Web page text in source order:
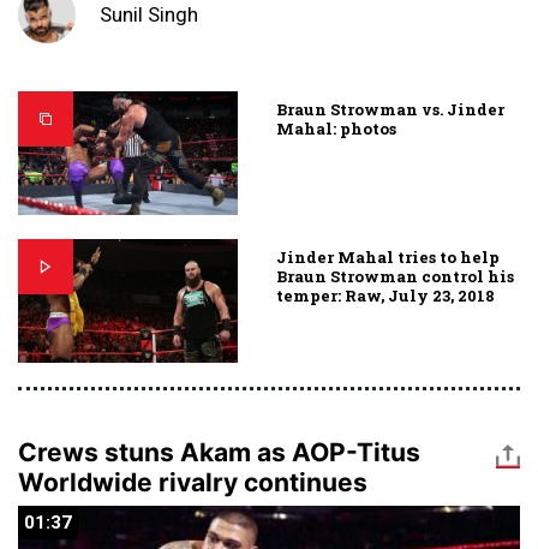
Sunil Singh
Braun Strowman vs. Jinder
Mahal: photos
Jinder Mahal tries to help
Braun Strowman control his
temper: Raw, July 23, 2018
Crews stuns Akam as AOP-Titus
Worldwide rivalry continues
01:37
01:37